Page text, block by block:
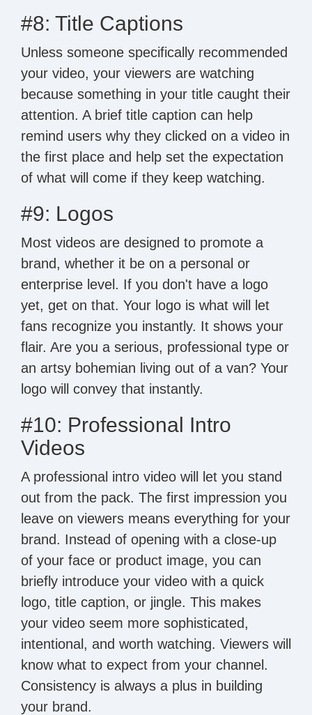
#8: Title Captions
Unless someone specifically recommended
your video, your viewers are watching
because something in your title caught their
attention. A brief title caption can help
remind users why they clicked on a video in
the first place and help set the expectation
of what will come if they keep watching.
#9: Logos
Most videos are designed to promote a
brand, whether it be on a personal or
enterprise level. If you don't have a logo
yet, get on that. Your logo is what will let
fans recognize you instantly. It shows your
flair. Are you a serious, professional type or
an artsy bohemian living out of a van? Your
logo will convey that instantly.
#10: Professional Intro
Videos
A professional intro video will let you stand
out from the pack. The first impression you
leave on viewers means everything for your
brand. Instead of opening with a close-up
of your face or product image, you can
briefly introduce your video with a quick
logo, title caption, or jingle. This makes
your video seem more sophisticated,
intentional, and worth watching. Viewers will
know what to expect from your channel.
Consistency is always a plus in building
your brand.